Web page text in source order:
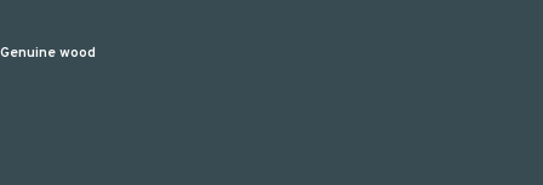
Genuine wood